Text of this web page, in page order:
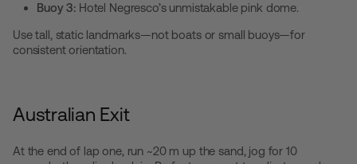
Buoy 3:Hotel Negresco’s unmistakable pink dome.
Use tall, static landmarks—not boats or small buoys—for
consistent orientation.
Australian Exit
At the end of lap one, run ~20 m up the sand, jog for 10